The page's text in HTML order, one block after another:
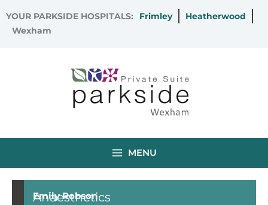
to
content
YOUR PARKSIDE HOSPITALS: Frimley
Heatherwood
Wexham
MENU
Emily Robson
Anaesthetics